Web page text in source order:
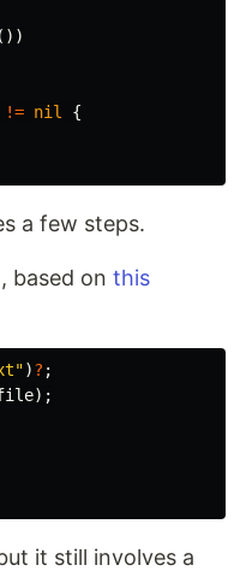
())
!= nil
{
a few steps.
based on this
)? ;
);
it still involves a